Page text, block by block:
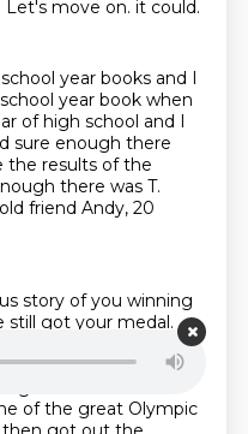
Let's move on. it could.
year books and I
year book when
of high school and I
sure enough there
the results of the
there was T.
friend Andy, 20
story of you winning
still got your medal.
why you won it,
the butterfly
of the great Olympic